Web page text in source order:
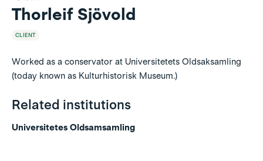
Thorleif Sjövold
CLIENT
Worked as a conservator at Universitetets Oldsaksamling
(today known as Kulturhistorisk Museum.)
Related institutions
Universitetes Oldsamsamling